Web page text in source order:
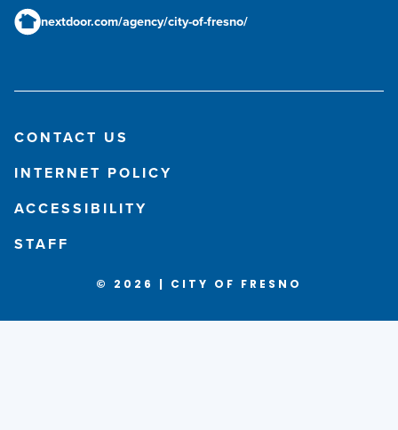
nextdoor.com/agency/city-of-fresno/
CONTACT US
INTERNET POLICY
ACCESSIBILITY
STAFF
© 2026 | CITY OF FRESNO